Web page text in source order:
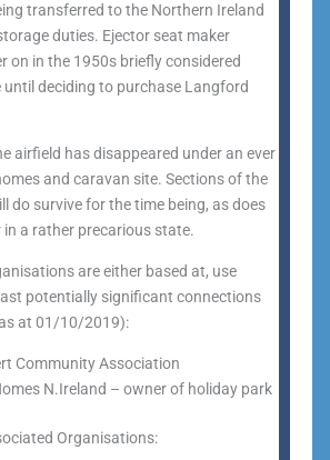
transferred to the Northern Ireland
duties. Ejector seat maker
on in the 1950s briefly considered
deciding to purchase Langford
airfield has disappeared under an ever
and caravan site. Sections of the
do survive for the time being, as does
a rather precarious state.
are either based at, use
potentially significant connections
at 01/10/2019):
Community Association
N.Ireland – owner of holiday park
Organisations: